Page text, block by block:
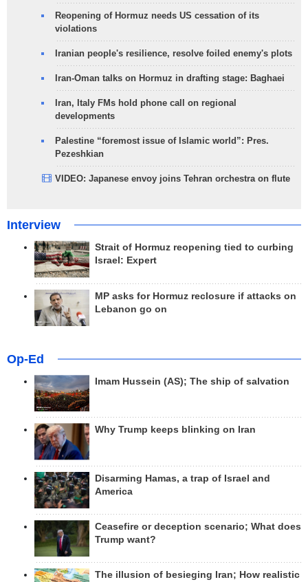
Reopening of Hormuz needs US cessation of its
violations
Iranian people's resilience, resolve foiled enemy's plots
Iran-Oman talks on Hormuz in drafting stage: Baghaei
Iran, Italy FMs hold phone call on regional
developments
Palestine “foremost issue of Islamic world”: Pres.
Pezeshkian
VIDEO: Japanese envoy joins Tehran orchestra on flute
Interview
Strait of Hormuz reopening tied to curbing
Israel: Expert
MP asks for Hormuz reclosure if attacks on
Lebanon go on
Op-Ed
Imam Hussein (AS); The ship of salvation
Why Trump keeps blinking on Iran
Disarming Hamas, a trap of Israel and
America
Ceasefire or deception scenario; What does
Trump want?
The illusion of besieging Iran; How realistic